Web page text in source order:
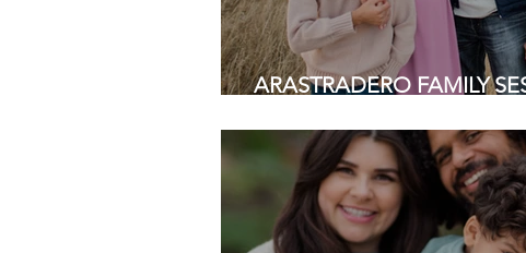
ARASTRADERO FAMILY